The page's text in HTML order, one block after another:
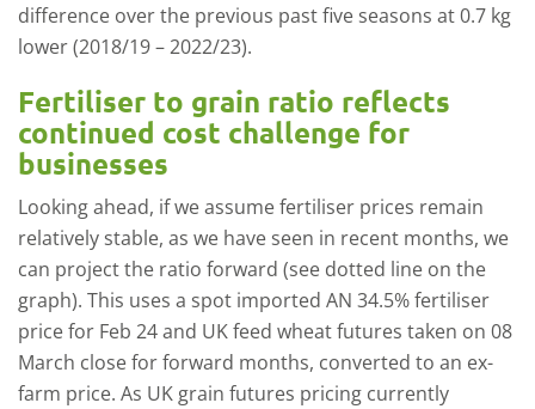
difference over the previous past five seasons at 0.7 kg
lower (2018/19 – 2022/23).
Fertiliser to grain ratio reflects
continued cost challenge for
businesses
Looking ahead, if we assume fertiliser prices remain
relatively stable, as we have seen in recent months, we
can project the ratio forward (see dotted line on the
graph). This uses a spot imported AN 34.5% fertiliser
price for Feb 24 and UK feed wheat futures taken on 08
March close for forward months, converted to an ex-
farm price. As UK grain futures pricing currently